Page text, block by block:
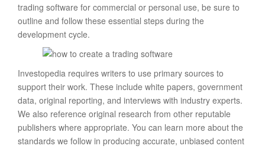
trading software for commercial or personal use, be sure to
outline and follow these essential steps during the
development cycle.
Investopedia requires writers to use primary sources to
support their work. These include white papers, government
data, original reporting, and interviews with industry experts.
We also reference original research from other reputable
publishers where appropriate. You can learn more about the
standards we follow in producing accurate, unbiased content